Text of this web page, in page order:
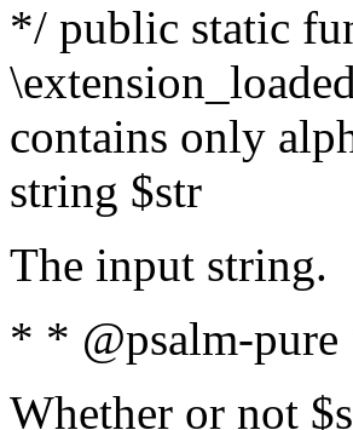
*/ public static
contains only
string $str
The input string.
* * @psalm-
Whether or not